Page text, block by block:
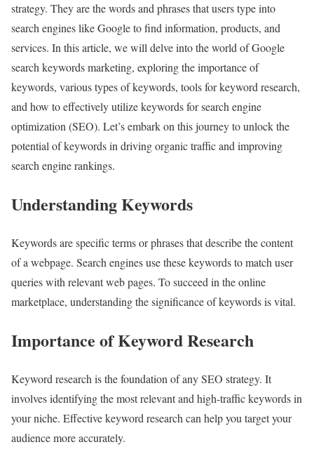
strategy. They are the words and phrases that users type into
search engines like Google to find information, products, and
services. In this article, we will delve into the world of Google
search keywords marketing, exploring the importance of
keywords, various types of keywords, tools for keyword research,
and how to effectively utilize keywords for search engine
optimization (SEO). Let’s embark on this journey to unlock the
potential of keywords in driving organic traffic and improving
search engine rankings.
Understanding Keywords
Keywords are specific terms or phrases that describe the content
of a webpage. Search engines use these keywords to match user
queries with relevant web pages. To succeed in the online
marketplace, understanding the significance of keywords is vital.
Importance of Keyword Research
Keyword research is the foundation of any SEO strategy. It
involves identifying the most relevant and high-traffic keywords in
your niche. Effective keyword research can help you target your
audience more accurately.